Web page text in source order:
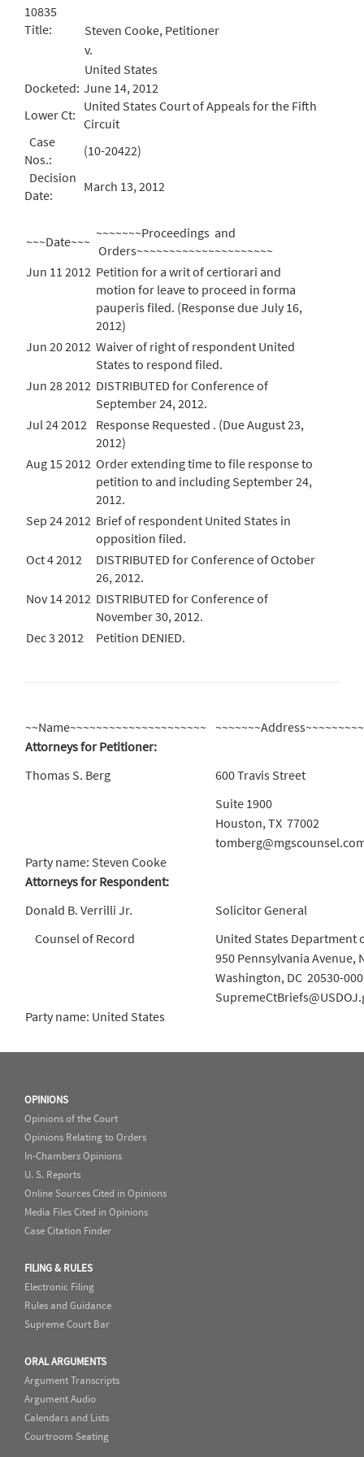
10835
Title:
Steven Cooke, Petitioner
v.
United States
Docketed: June 14, 2012
Lower Ct:
United States Court of Appeals for the Fifth
Circuit
Case
Nos.:
(10-20422)
Decision
Date:
March 13, 2012
~~~Date~~~
~~~~~~~Proceedings and
Orders~~~~~~~~~~~~~~~~~~~~~
Jun 11 2012 Petition for a writ of certiorari and
motion for leave to proceed in forma
pauperis filed. (Response due July 16,
2012)
Jun 20 2012 Waiver of right of respondent United
States to respond filed.
Jun 28 2012 DISTRIBUTED for Conference of
September 24, 2012.
Jul 24 2012 Response Requested . (Due August 23,
2012)
Aug 15 2012 Order extending time to file response to
petition to and including September 24,
2012.
Sep 24 2012 Brief of respondent United States in
opposition filed.
Oct 4 2012
DISTRIBUTED for Conference of October
26, 2012.
Nov 14 2012 DISTRIBUTED for Conference of
November 30, 2012.
Dec 3 2012
Petition DENIED.
~~Name~~~~~~~~~~~~~~~~~~~~~
Attorneys for Petitioner:
Thomas S. Berg
600 Travis Street
Suite 1900
Houston, TX 77002
Party name: Steven Cooke
Attorneys for Respondent:
Donald B. Verrilli Jr.
Solicitor General
Counsel of Record
United States Department
950 Pennsylvania Avenue,
Washington, DC 20530-
Party name: United States
OPINIONS
Opinions of the Court
Opinions Relating to Orders
In-Chambers Opinions
U. S. Reports
Online Sources Cited in Opinions
Media Files Cited in Opinions
Case Citation Finder
FILING & RULES
Electronic Filing
Rules and Guidance
Supreme Court Bar
ORAL ARGUMENTS
Argument Transcripts
Argument Audio
Calendars and Lists
Courtroom Seating